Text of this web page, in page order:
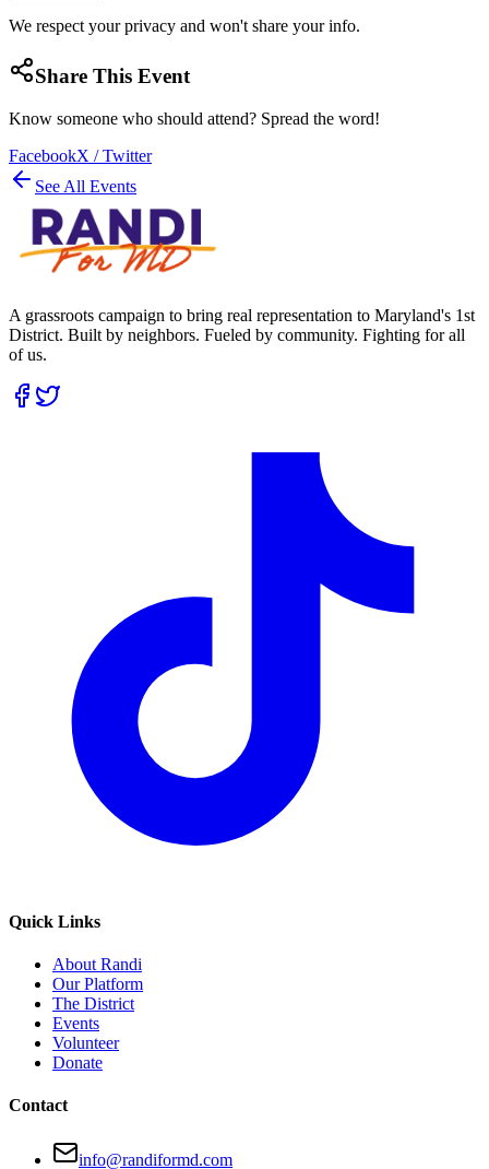
We respect your privacy and won't share your info.
Share This Event
Know someone who should attend? Spread the word!
FacebookX / Twitter
See All Events
A grassroots campaign to bring real representation to Maryland's 1st
District. Built by neighbors. Fueled by community. Fighting for all
of us.
Quick Links
About Randi
Our Platform
The District
Events
Volunteer
Donate
Contact
info@randiformd.com